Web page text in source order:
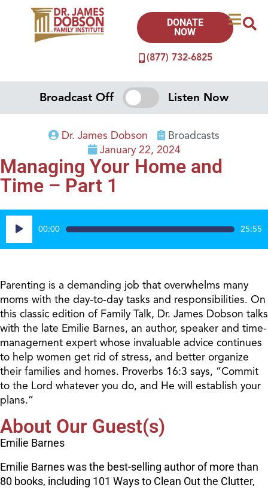
(877) 732-6825
DONATE
NOW
Broadcast Off Listen Now
Dr. James Dobson
Broadcasts
January 22, 2024
Managing Your Home and
Time – Part 1
Audio
Player
00:00 25:55
Parenting is a demanding job that overwhelms many
moms with the day-to-day tasks and responsibilities. On
this classic edition of Family Talk, Dr. James Dobson talks
with the late Emilie Barnes, an author, speaker and time-
management expert whose invaluable advice continues
to help women get rid of stress, and better organize
their families and homes. Proverbs 16:3 says, “Commit
to the Lord whatever you do, and He will establish your
plans.”
About Our Guest(s)
Emilie Barnes
Emilie Barnes was the best-selling author of more than
80 books, including 101 Ways to Clean Out the Clutter,